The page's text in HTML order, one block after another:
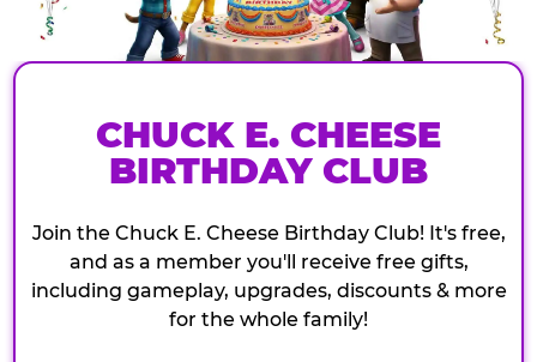
CHUCK E. CHEESE
BIRTHDAY CLUB
Join the Chuck E. Cheese Birthday Club! It's free,
and as a member you'll receive free gifts,
including gameplay, upgrades, discounts & more
for the whole family!